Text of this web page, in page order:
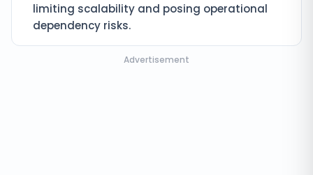
limiting scalability and posing operational
dependency risks.
Advertisement